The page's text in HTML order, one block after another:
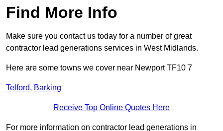
Find More Info
Make sure you contact us today for a number of great
contractor lead generations services in West Midlands.
Here are some towns we cover near Newport TF10 7
Telford, Barking
Receive Top Online Quotes Here
For more information on contractor lead generations in